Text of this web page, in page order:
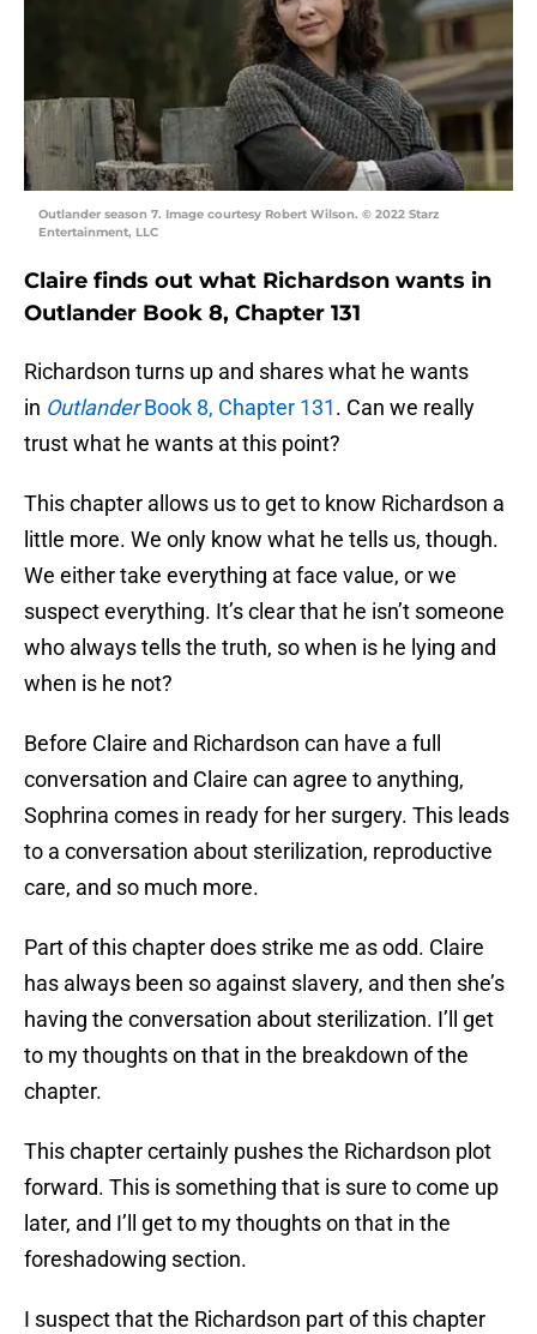
Outlander season 7. Image courtesy Robert Wilson. © 2022 Starz
Entertainment, LLC
Claire finds out what Richardson wants in
Outlander Book 8, Chapter 131
Richardson turns up and shares what he wants
in OutlanderBook 8, Chapter 131. Can we really
trust what he wants at this point?
This chapter allows us to get to know Richardson a
little more. We only know what he tells us, though.
We either take everything at face value, or we
suspect everything. It’s clear that he isn’t someone
who always tells the truth, so when is he lying and
when is he not?
Before Claire and Richardson can have a full
conversation and Claire can agree to anything,
Sophrina comes in ready for her surgery. This leads
to a conversation about sterilization, reproductive
care, and so much more.
Part of this chapter does strike me as odd. Claire
has always been so against slavery, and then she’s
having the conversation about sterilization. I’ll get
to my thoughts on that in the breakdown of the
chapter.
This chapter certainly pushes the Richardson plot
forward. This is something that is sure to come up
later, and I’ll get to my thoughts on that in the
foreshadowing section.
I suspect that the Richardson part of this chapter